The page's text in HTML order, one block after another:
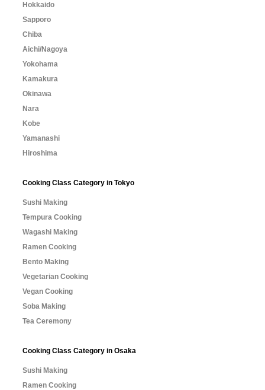
Hokkaido
Sapporo
Chiba
Aichi/Nagoya
Yokohama
Kamakura
Okinawa
Nara
Kobe
Yamanashi
Hiroshima
Cooking Class Category in Tokyo
Sushi Making
Tempura Cooking
Wagashi Making
Ramen Cooking
Bento Making
Vegetarian Cooking
Vegan Cooking
Soba Making
Tea Ceremony
Cooking Class Category in Osaka
Sushi Making
Ramen Cooking